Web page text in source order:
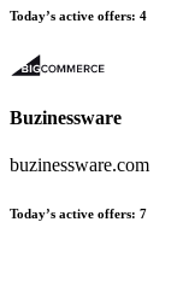
Today’s active offers: 4
Buzinessware
buzinessware.com
Today’s active offers: 7